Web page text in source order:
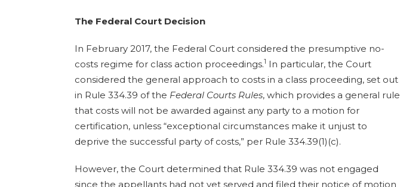
The Federal Court Decision
In February 2017, the Federal Court considered the presumptive no-
costs regime for class action proceedings.1 In particular, the Court
considered the general approach to costs in a class proceeding, set out
in Rule 334.39 of the Federal Courts Rules, which provides a general rule
that costs will not be awarded against any party to a motion for
certification, unless “exceptional circumstances make it unjust to
deprive the successful party of costs,” per Rule 334.39(1)(c).
However, the Court determined that Rule 334.39 was not engaged
since the appellants had not yet served and filed their notice of motion